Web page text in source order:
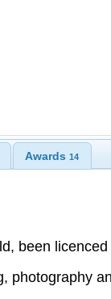
Awards14